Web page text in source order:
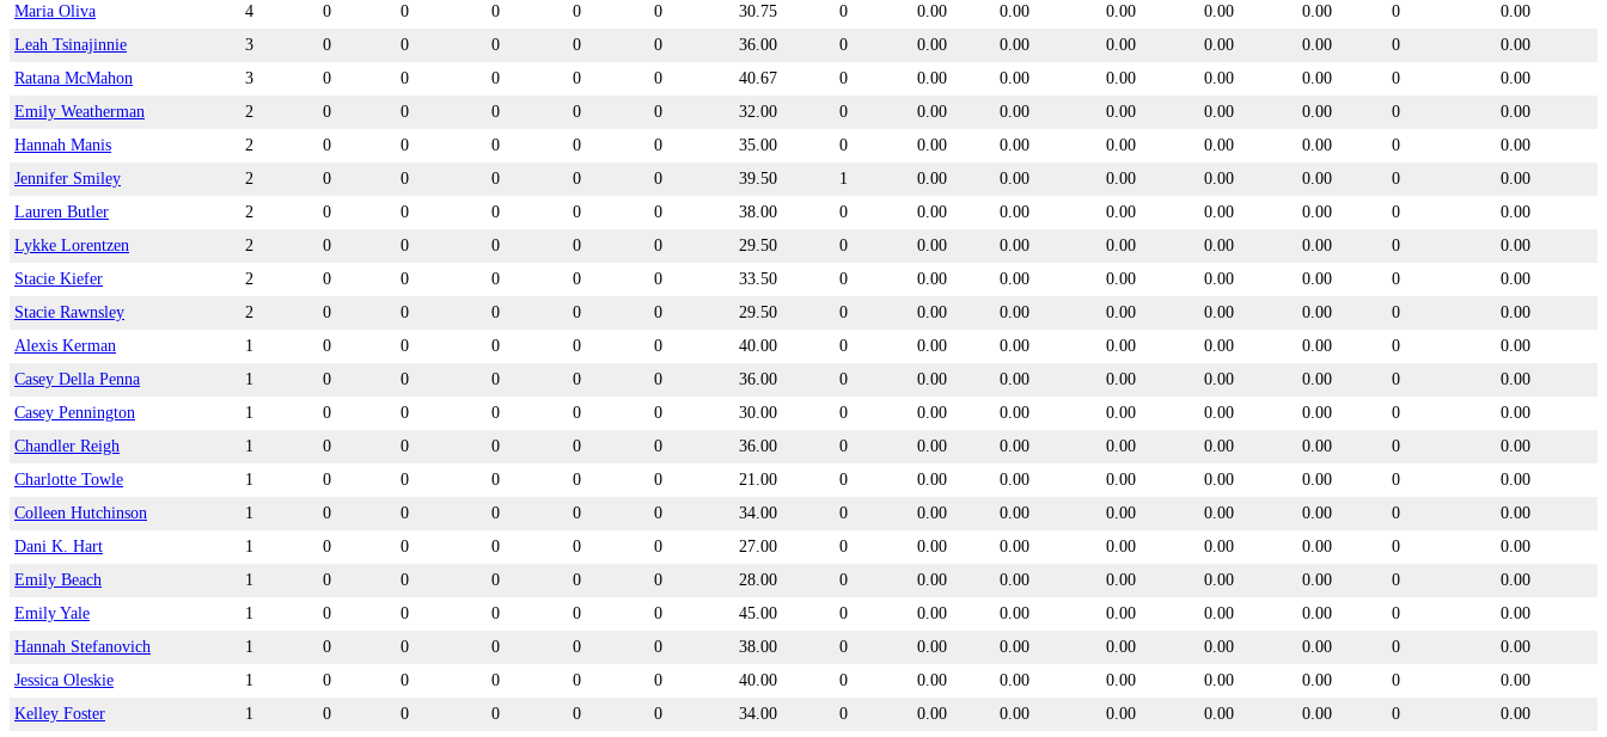
Maria Oliva
4 0 0 0 0 0 30.75 0 0.00 0.00 0.00 0.00 0.00 0
0.00
Leah Tsinajinnie
3 0 0 0 0 0 36.00 0 0.00 0.00 0.00 0.00 0.00 0
0.00
Ratana McMahon
3 0 0 0 0 0 40.67 0 0.00 0.00 0.00 0.00 0.00 0
0.00
Emily Weatherman
2 0 0 0 0 0 32.00 0 0.00 0.00 0.00 0.00 0.00 0
0.00
Hannah Manis
2 0 0 0 0 0 35.00 0 0.00 0.00 0.00 0.00 0.00 0
0.00
Jennifer Smiley
2 0 0 0 0 0 39.50 1 0.00 0.00 0.00 0.00 0.00 0
0.00
Lauren Butler
2 0 0 0 0 0 38.00 0 0.00 0.00 0.00 0.00 0.00 0
0.00
Lykke Lorentzen
2 0 0 0 0 0 29.50 0 0.00 0.00 0.00 0.00 0.00 0
0.00
Stacie Kiefer
2 0 0 0 0 0 33.50 0 0.00 0.00 0.00 0.00 0.00 0
0.00
Stacie Rawnsley
2 0 0 0 0 0 29.50 0 0.00 0.00 0.00 0.00 0.00 0
0.00
Alexis Kerman
1 0 0 0 0 0 40.00 0 0.00 0.00 0.00 0.00 0.00 0
0.00
Casey Della Penna
1 0 0 0 0 0 36.00 0 0.00 0.00 0.00 0.00 0.00 0
0.00
Casey Pennington
1 0 0 0 0 0 30.00 0 0.00 0.00 0.00 0.00 0.00 0
0.00
Chandler Reigh
1 0 0 0 0 0 36.00 0 0.00 0.00 0.00 0.00 0.00 0
0.00
Charlotte Towle
1 0 0 0 0 0 21.00 0 0.00 0.00 0.00 0.00 0.00 0
0.00
Colleen Hutchinson
1 0 0 0 0 0 34.00 0 0.00 0.00 0.00 0.00 0.00 0
0.00
Dani K. Hart
1 0 0 0 0 0 27.00 0 0.00 0.00 0.00 0.00 0.00 0
0.00
Emily Beach
1 0 0 0 0 0 28.00 0 0.00 0.00 0.00 0.00 0.00 0
0.00
Emily Yale
1 0 0 0 0 0 45.00 0 0.00 0.00 0.00 0.00 0.00 0
0.00
Hannah Stefanovich
1 0 0 0 0 0 38.00 0 0.00 0.00 0.00 0.00 0.00 0
0.00
Jessica Oleskie
1 0 0 0 0 0 40.00 0 0.00 0.00 0.00 0.00 0.00 0
0.00
Kelley Foster
1 0 0 0 0 0 34.00 0 0.00 0.00 0.00 0.00 0.00 0 0.00